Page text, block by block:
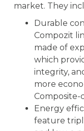
market. They
Durable
Compozit
made of
which
integrity,
more
Composite-
Energy
feature